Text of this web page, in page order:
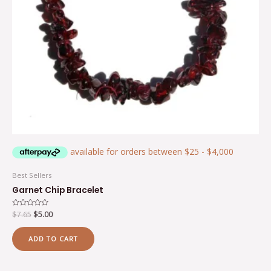
Best Sellers
Garnet Chip Bracelet
Rated
0
out
of
5
$7.65 $5.00
ADD TO CART